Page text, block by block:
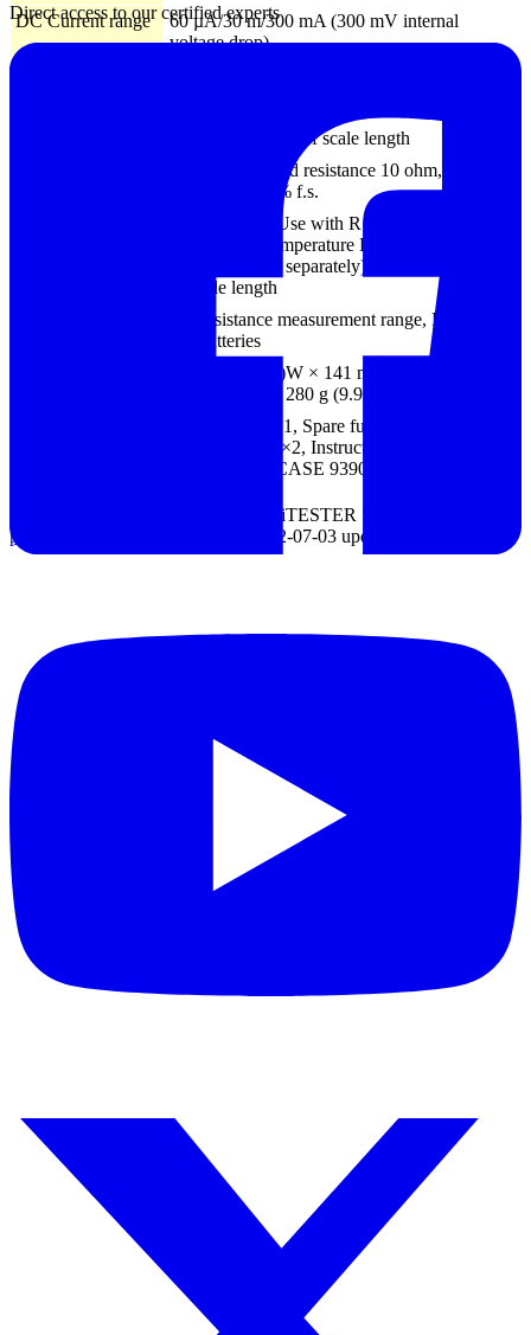
DC Current range
60 µA/30 m/300 mA (300 mV internal
voltage drop)
±3 % of scale length
0.9 to 1.8 V, load resistance 10 ohm,
Accuracy: ±6 % f.s.
-20 to 150°C, Use with R ×100 range
(Thermister Temperature Probe 9021-01 is
necessary, sold separately),
of scale length
For resistance measurement range, R6P (AA)
× 2 batteries
95 mm(3.74 in)W × 141 mm(5.55 in)H × 39
mm(1.54 in)D, 280 g (9.9 oz)
TEST LEAD×1, Spare fuse×1, Manganese
batteries (R6P)×2, Instruction Manual×1,
CARRYING CASE 9390×1
DIGITAL / ANALOG HiTESTER SERIES
product catalog.pdf (1.80 MB)
(2012-07-03 updated)
Direct access to our certified experts